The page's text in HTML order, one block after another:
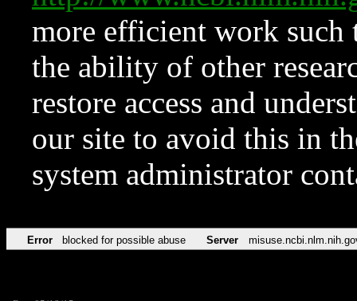
more efficient work such
the ability of other
restore access and
our site to avoid this in
system administrator
Error blocked for possible abuse Server